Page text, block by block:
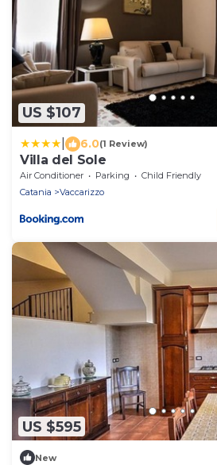
US $107
6.0(1 Review)
Villa del Sole
Air Conditioner Parking
Child Friendly
Catania
Vaccarizzo
US $595
New